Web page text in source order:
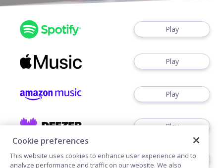
Play
Play
Play
Play
Download
Cookie preferences
This website uses cookies to enhance user experience and to
analyze performance and traffic on our website. We also